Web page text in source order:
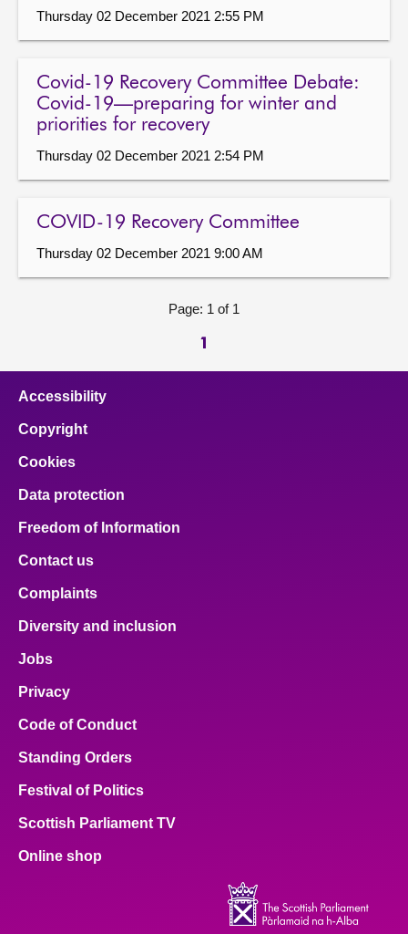
Thursday 02 December 2021 2:55 PM
Covid-19 Recovery Committee Debate:
Covid-19—preparing for winter and
priorities for recovery
Thursday 02 December 2021 2:54 PM
COVID-19 Recovery Committee
Thursday 02 December 2021 9:00 AM
Page: 1 of 1
1
Accessibility
Copyright
Cookies
Data protection
Freedom of Information
Contact us
Complaints
Diversity and inclusion
Jobs
Privacy
Code of Conduct
Standing Orders
Festival of Politics
Scottish Parliament TV
Online shop